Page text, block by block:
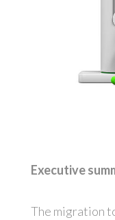
Executive
The migration